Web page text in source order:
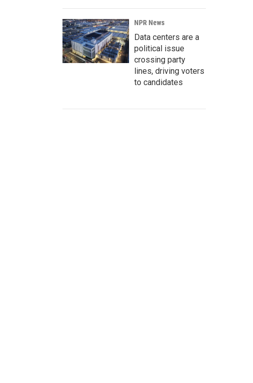
NPR News
Data centers are a
political issue
crossing party
lines, driving voters
to candidates